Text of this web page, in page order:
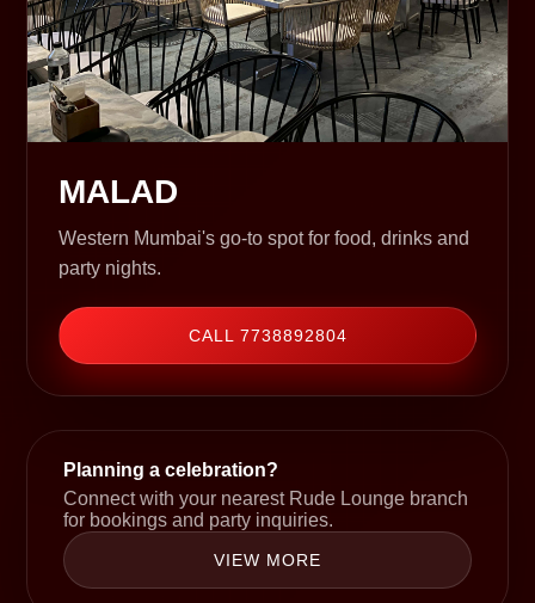
MALAD
Western Mumbai's go-to spot for food, drinks and
party nights.
CALL 7738892804
Planning a celebration?
Connect with your nearest Rude Lounge branch
for bookings and party inquiries.
VIEW MORE